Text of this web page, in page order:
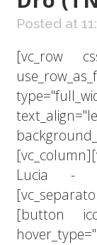
Posted at
[vc_row
Lucia -
[button